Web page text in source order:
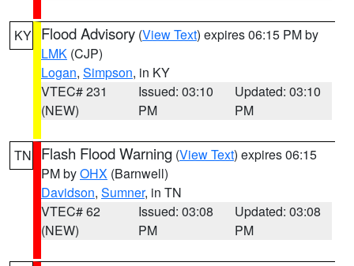
KY Flood Advisory (View Text) expires 06:15 PM by
LMK (CJP)
Logan, Simpson, in KY
VTEC# 231
(NEW)
Issued: 03:10
PM
Updated: 03:10
PM
TN Flash Flood Warning (View Text) expires 06:15
PM byOHX (Barnwell)
Davidson, Sumner, in TN
VTEC# 62
(NEW)
Issued: 03:08
PM
Updated: 03:08
PM